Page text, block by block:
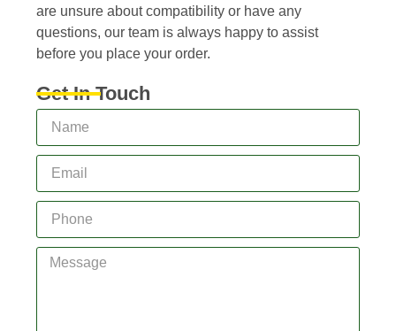
are unsure about compatibility or have any
questions, our team is always happy to assist
before you place your order.
Get In Touch